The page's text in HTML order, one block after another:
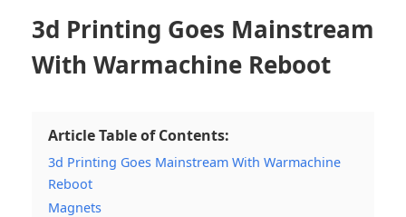
3d Printing Goes Mainstream
With Warmachine Reboot
Article Table of Contents:
3d Printing Goes Mainstream With Warmachine
Reboot
Magnets